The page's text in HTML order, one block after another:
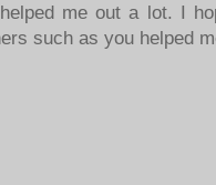
me out a lot. I
such as you helped